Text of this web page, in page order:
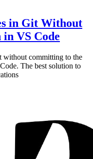
in Git Without
VS Code
without committing to the
The best solution to